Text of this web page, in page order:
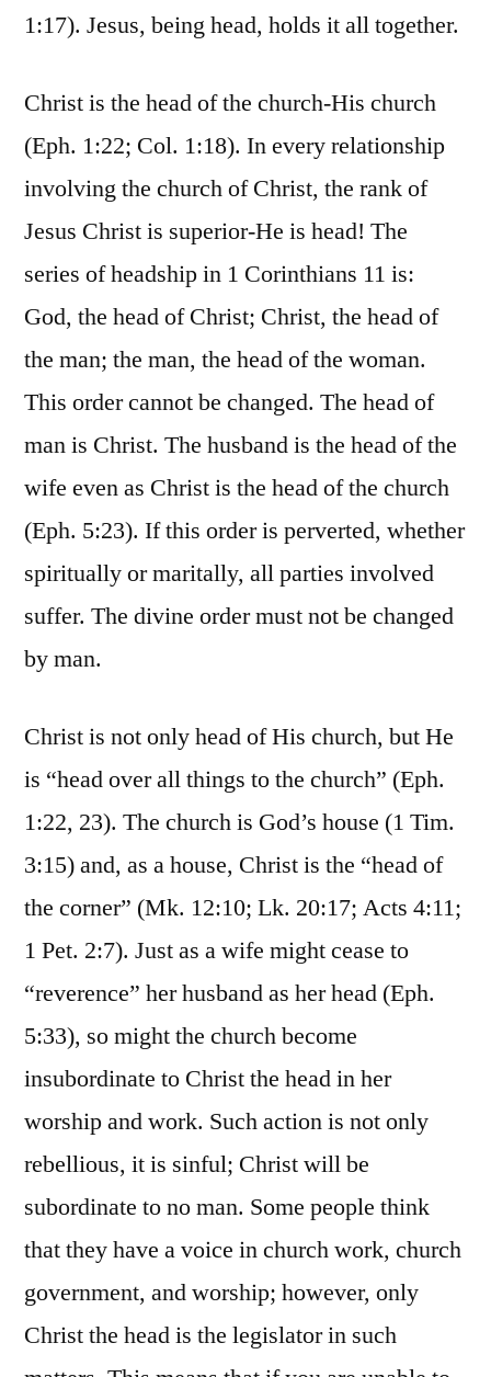
1:17). Jesus, being head, holds it all together.
Christ is the head of the church-His church
(Eph. 1:22; Col. 1:18). In every relationship
involving the church of Christ, the rank of
Jesus Christ is superior-He is head! The
series of headship in 1 Corinthians 11 is:
God, the head of Christ; Christ, the head of
the man; the man, the head of the woman.
This order cannot be changed. The head of
man is Christ. The husband is the head of the
wife even as Christ is the head of the church
(Eph. 5:23). If this order is perverted, whether
spiritually or maritally, all parties involved
suffer. The divine order must not be changed
by man.
Christ is not only head of His church, but He
is “head over all things to the church” (Eph.
1:22, 23). The church is God’s house (1 Tim.
3:15) and, as a house, Christ is the “head of
the corner” (Mk. 12:10; Lk. 20:17; Acts 4:11;
1 Pet. 2:7). Just as a wife might cease to
“reverence” her husband as her head (Eph.
5:33), so might the church become
insubordinate to Christ the head in her
worship and work. Such action is not only
rebellious, it is sinful; Christ will be
subordinate to no man. Some people think
that they have a voice in church work, church
government, and worship; however, only
Christ the head is the legislator in such